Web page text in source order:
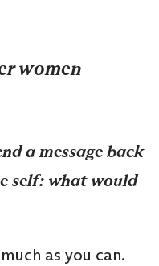
women
a message back
self: what would
as you can.